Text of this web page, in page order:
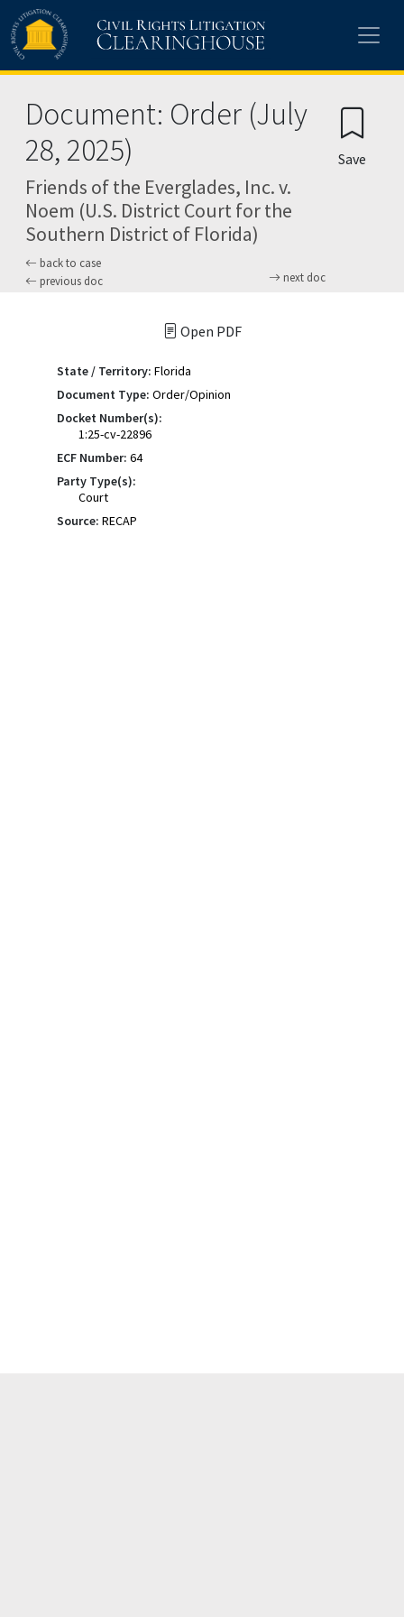
Skip to main content
Document: Order (July
28, 2025)
Friends of the Everglades, Inc. v.
Noem (U.S. District Court for the
Southern District of Florida)
back to case
previous doc
next doc
Save
Open PDF
State / Territory: Florida
Document Type: Order/Opinion
Docket Number(s):
1:25-cv-22896
ECF Number: 64
Party Type(s):
Court
Source: RECAP